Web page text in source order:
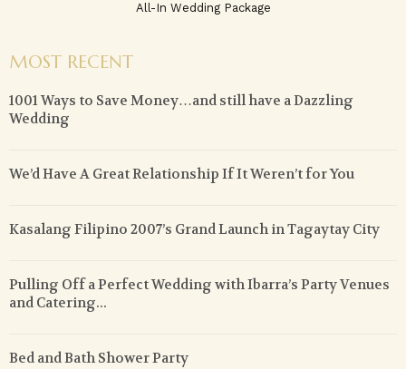
All-In Wedding Package
MOST RECENT
1001 Ways to Save Money…and still have a Dazzling
Wedding
We’d Have A Great Relationship If It Weren’t for You
Kasalang Filipino 2007’s Grand Launch in Tagaytay City
Pulling Off a Perfect Wedding with Ibarra’s Party Venues
and Catering...
Bed and Bath Shower Party